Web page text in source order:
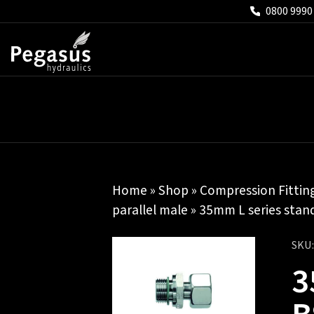
0800
Home »Shop » Compression
parallel male » 35mm L series
SKU: